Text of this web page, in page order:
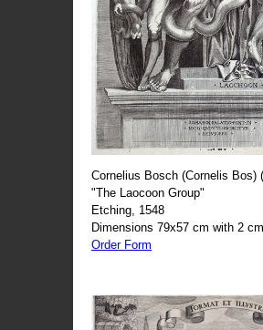
Cornelius Bosch (Cornelis Bos)
"The Laocoon Group"
Etching, 1548
Dimensions 79x57 cm with 2
Order Form